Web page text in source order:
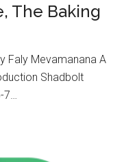
The Baking
Faly Mevamanana A
Shadbolt
7…